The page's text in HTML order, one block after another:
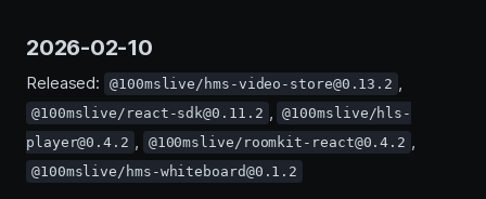
2026-02-10
Released: @100mslive/hms-video-store@0.13.2 ,
@100mslive/react-sdk@0.11.2 ,
@100mslive/hls-
player@0.4.2 , @100mslive/roomkit-react@0.4.2 ,
@100mslive/hms-whiteboard@0.1.2